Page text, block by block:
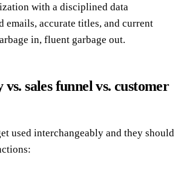
with a disciplined data
accurate titles, and current
in, fluent garbage out.
sales funnel vs. customer
used interchangeably and they should